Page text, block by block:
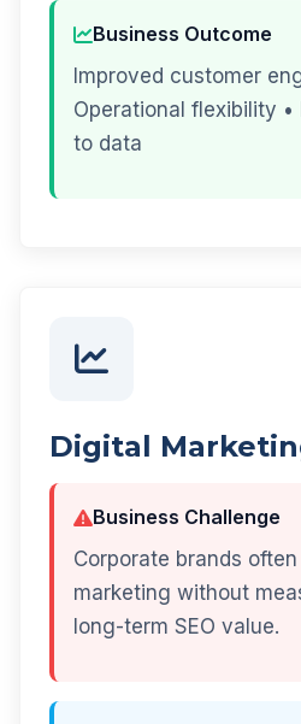
Business Outcome
Improved customer
Operational flexibility
to data
Digital
Business Challenge
Corporate brands
marketing without
long-term SEO value.